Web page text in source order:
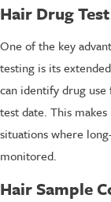
Hair Drug
One of the key
testing is its
can identify drug
test date. This
situations where
monitored.
Hair Sample